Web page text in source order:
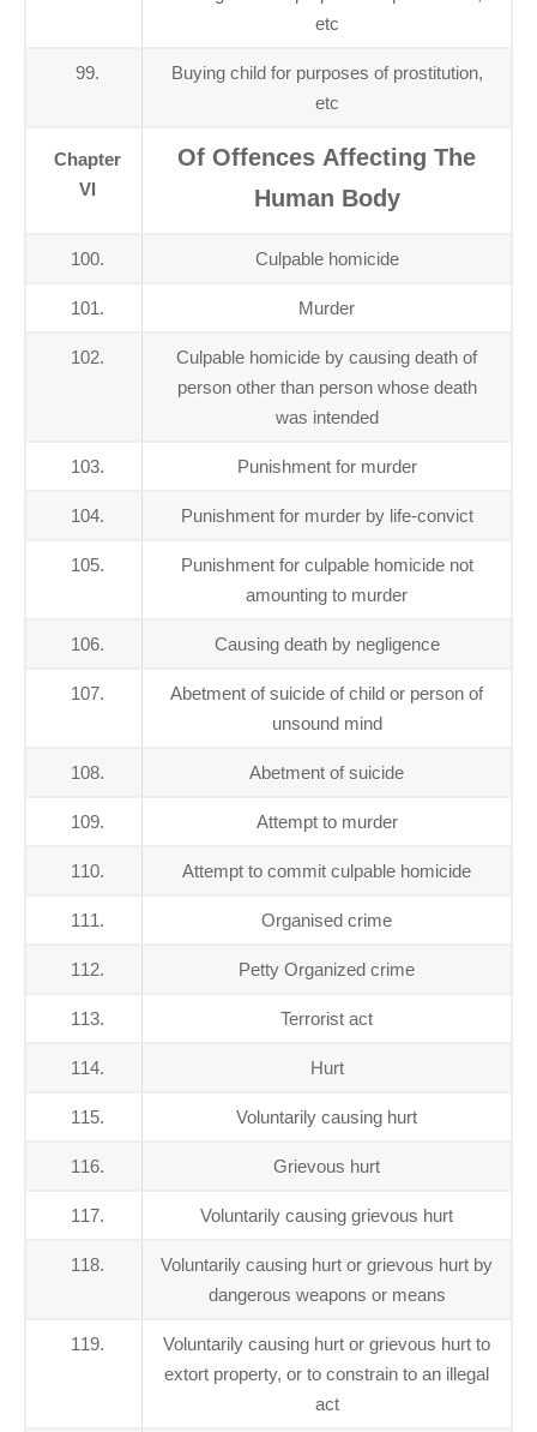
etc
99.
Buying child for purposes of prostitution,
etc
Chapter
VI
Of Offences Affecting The
Human Body
100. Culpable homicide
101. Murder
102.
Culpable homicide by causing death of
person other than person whose death
was intended
103. Punishment for murder
104. Punishment for murder by life-convict
105.
Punishment for culpable homicide not
amounting to murder
106. Causing death by negligence
107.
Abetment of suicide of child or person of
unsound mind
108. Abetment of suicide
109. Attempt to murder
110. Attempt to commit culpable homicide
111. Organised crime
112. Petty Organized crime
113. Terrorist act
114. Hurt
115. Voluntarily causing hurt
116. Grievous hurt
117. Voluntarily causing grievous hurt
118.
Voluntarily causing hurt or grievous hurt by
dangerous weapons or means
119.
Voluntarily causing hurt or grievous hurt to
extort property, or to constrain to an illegal
act